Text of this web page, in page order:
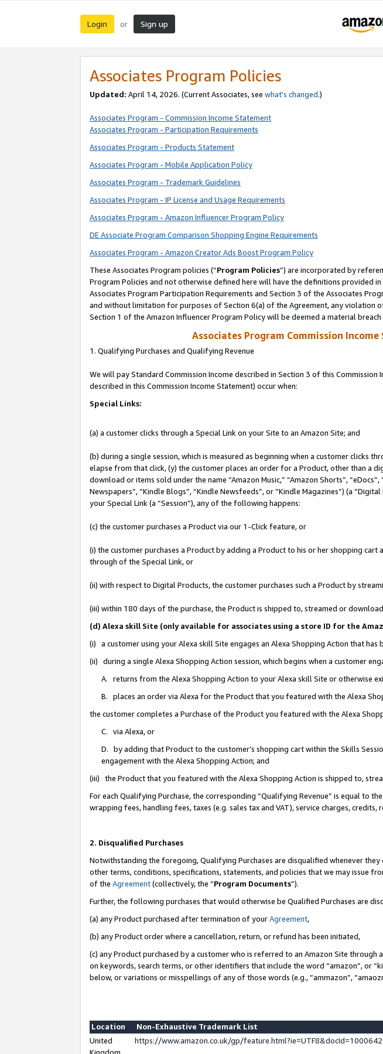
Login or Sign up
Associates Program Policies
Updated: April 14, 2026. (Current Associates, see what’s changed.)
Associates Program - Commission Income Statement
Associates Program - Participation Requirements
Associates Program - Products Statement
Associates Program - Mobile Application Policy
Associates Program - Trademark Guidelines
Associates Program - IP License and Usage Requirements
Associates Program - Amazon Influencer Program Policy
DE Associate Program Comparison Shopping Engine Requirements
Associates Program - Amazon Creator Ads Boost Program Policy
These Associates Program policies (“Program Policies”) are incorporated by
Program Policies and not otherwise defined here will have the definitions provided
Associates Program Participation Requirements and Section 3 of the Associates
and without limitation for purposes of Section 6(a) of the Agreement, any violation
Section 1 of the Amazon Influencer Program Policy will be deemed a material
Associates Program Commission
1. Qualifying Purchases and Qualifying Revenue
We will pay Standard Commission Income described in Section 3 of this
described in this Commission Income Statement) occur when:
Special Links:
(a) a customer clicks through a Special Link on your Site to an Amazon Site; and
(b) during a single session, which is measured as beginning when a customer clicks
elapse from that click, (y) the customer places an order for a Product, other than a
download or items sold under the name “Amazon Music,” “Amazon Shorts”,
Newspapers”, “Kindle Blogs”, “Kindle Newsfeeds”, or “Kindle Magazines”) (a
your Special Link (a “Session”), any of the following happens:
(c) the customer purchases a Product via our 1-Click feature, or
(i) the customer purchases a Product by adding a Product to his or her shopping
through of the Special Link, or
(ii) with respect to Digital Products, the customer purchases such a Product by
(iii) within 180 days of the purchase, the Product is shipped to, streamed or
(d) Alexa skill Site (only available for associates using a store ID for the
(i) a customer using your Alexa skill Site engages an Alexa Shopping Action that has
(ii) during a single Alexa Shopping Action session, which begins when a customer
A. returns from the Alexa Shopping Action to your Alexa skill Site or otherwise
B. places an order via Alexa for the Product that you featured with the Alexa
the customer completes a Purchase of the Product you featured with the Alexa
C. via Alexa, or
D. by adding that Product to the customer’s shopping cart within the Skills
engagement with the Alexa Shopping Action; and
(iii) the Product that you featured with the Alexa Shopping Action is shipped to,
For each Qualifying Purchase, the corresponding “Qualifying Revenue” is equal to
wrapping fees, handling fees, taxes (e.g. sales tax and VAT), service charges,
2. Disqualified Purchases
Notwithstanding the foregoing, Qualifying Purchases are disqualified whenever
other terms, conditions, specifications, statements, and policies that we may issue
of the Agreement(collectively, the “Program Documents”).
Further, the following purchases that would otherwise be Qualified Purchases are
(a) any Product purchased after termination of yourAgreement,
(b) any Product order where a cancellation, return, or refund has been initiated,
(c) any Product purchased by a customer who is referred to an Amazon Site
on keywords, search terms, or other identifiers that include the word “amazon”, or
below, or variations or misspellings of any of those words (e.g., “ammazon”,
Location
Non-Exhaustive Trademark List
United
Kingdom
https://www.amazon.co.uk/gp/